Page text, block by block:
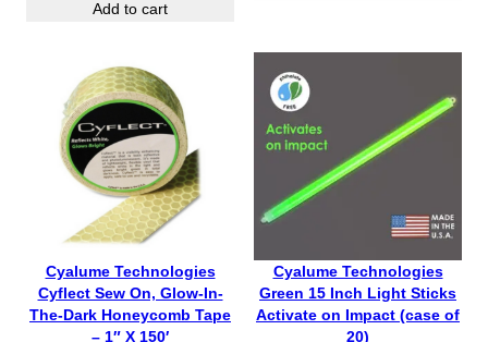
Add to cart
Cyalume Technologies
Cyflect Sew On, Glow-In-
The-Dark Honeycomb Tape
– 1″ X 150′
Cyalume Technologies
Green 15 Inch Light Sticks
Activate on Impact (case of
20)